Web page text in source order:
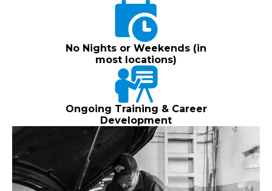
No Nights or Weekends (in
most locations)
Ongoing Training & Career
Development